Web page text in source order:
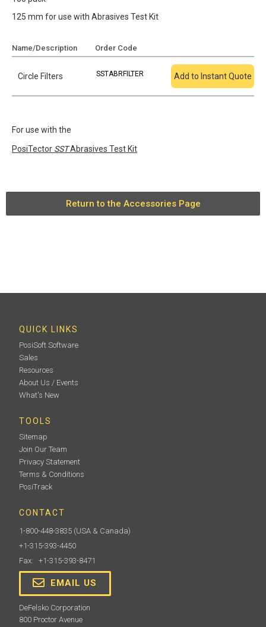
125 mm for use with Abrasives Test Kit
Name/Description Order Code
Circle Filters SSTABRFILTER Add to Instant Quote
For use with the
PosiTector SSTAbrasives Test Kit
Return to the Accessories Page
QUICK LINKS
PosiSoft Software
Sales
Resources
About Us / Events
What's New
TOOLS
Sitemap
Join Our Team
Privacy Statement
Terms & Conditions
PosiTrack
CONTACT
1-800-448-3835 (USA & Canada)
+1-315-393-4450
Fax: +1-315-393-8471
EMAIL US
DeFelsko Corporation
800 Proctor Avenue